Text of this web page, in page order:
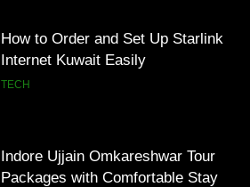
Packages with Comfortable Stay &
Transport
TRAVEL
Improve Sales and Marketing
Alignment
BUSINESS
How to Order and Set Up Starlink
Internet Kuwait Easily
TECH
Indore Ujjain Omkareshwar Tour
Packages with Comfortable Stay &